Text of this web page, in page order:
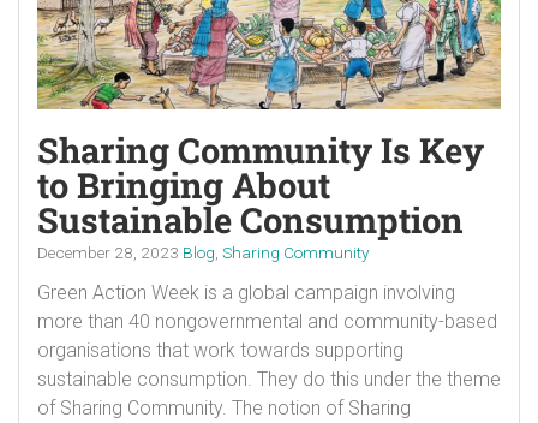
Sharing Community Is Key
to Bringing About
Sustainable Consumption
December 28, 2023 Blog Sharing Community
Green Action Week is a global campaign involving
more than 40 nongovernmental and community-based
organisations that work towards supporting
sustainable consumption. They do this under the theme
of Sharing Community. The notion of Sharing